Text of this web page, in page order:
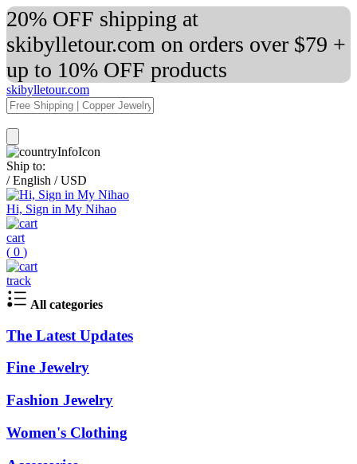
20% OFF shipping at
skibylletour.com on orders over $79 +
up to 10% OFF products
skibylletour.com
Ship to:
/ English / USD
Hi, Sign in My Nihao
cart
( 0 )
track
All categories
The Latest Updates
Fine Jewelry
Fashion Jewelry
Women's Clothing